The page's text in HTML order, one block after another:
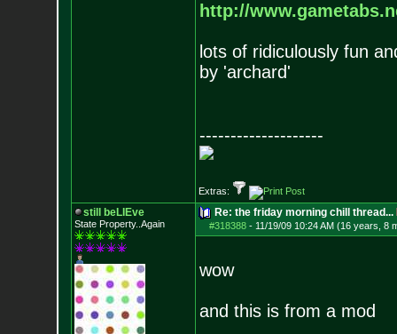
http://
lots of ridiculously fun
by 'archard'
--------------------
Extras:
still beLIEve
State Property..Again
Re: the friday morning chill thread...
#318388- 11/19/09 10:24 AM (16 years, 8
wow
and this is from a mod